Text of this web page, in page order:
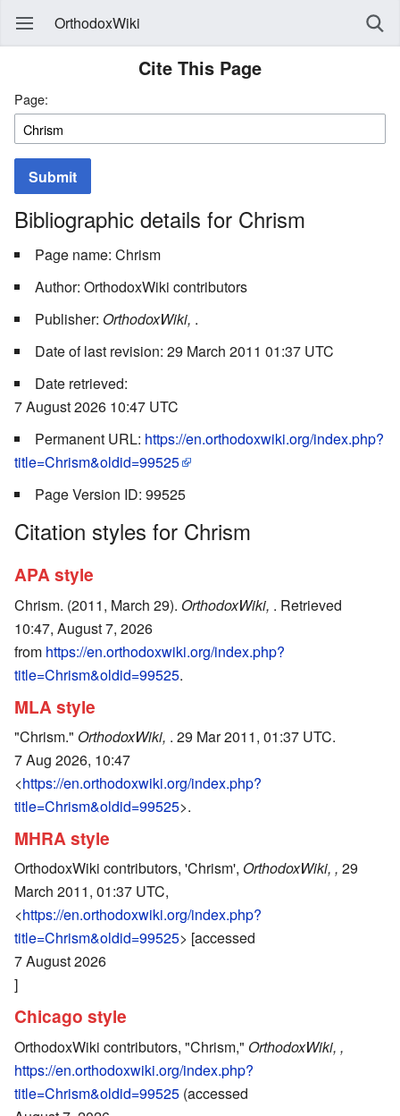
OrthodoxWiki
Cite This Page
Page:
Submit
Bibliographic details for Chrism
Page name: Chrism
Author: OrthodoxWiki contributors
Publisher: OrthodoxWiki, .
Date of last revision: 29 March 2011 01:37 UTC
Date retrieved:
7 August 2026 10:47 UTC
Permanent URL: https://en.orthodoxwiki.org/index.php?
title=Chrism&oldid=99525
Page Version ID: 99525
Citation styles for Chrism
APA style
Chrism. (2011, March 29). OrthodoxWiki, . Retrieved
10:47, August 7, 2026
from https://en.orthodoxwiki.org/index.php?
title=Chrism&oldid=99525.
MLA style
"Chrism." OrthodoxWiki, . 29 Mar 2011, 01:37 UTC.
7 Aug 2026, 10:47
<https://en.orthodoxwiki.org/index.php?
title=Chrism&oldid=99525>.
MHRA style
OrthodoxWiki contributors, 'Chrism', OrthodoxWiki, , 29
March 2011, 01:37 UTC,
<https://en.orthodoxwiki.org/index.php?
title=Chrism&oldid=99525> [accessed
7 August 2026
]
Chicago style
OrthodoxWiki contributors, "Chrism," OrthodoxWiki, ,
https://en.orthodoxwiki.org/index.php?
title=Chrism&oldid=99525 (accessed